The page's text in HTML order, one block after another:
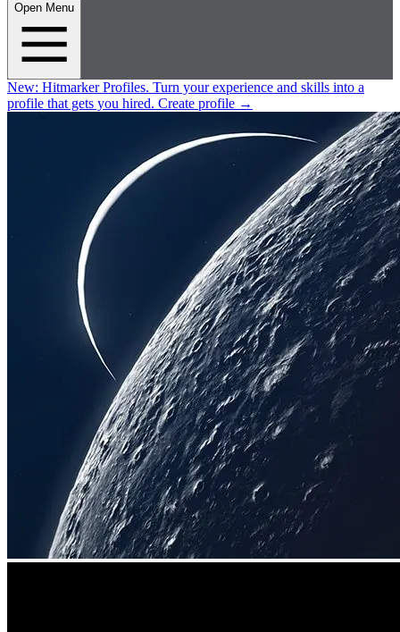
Open Menu
New: Hitmarker Profiles. Turn your experience and skills into a
profile that gets you hired. Create profile →